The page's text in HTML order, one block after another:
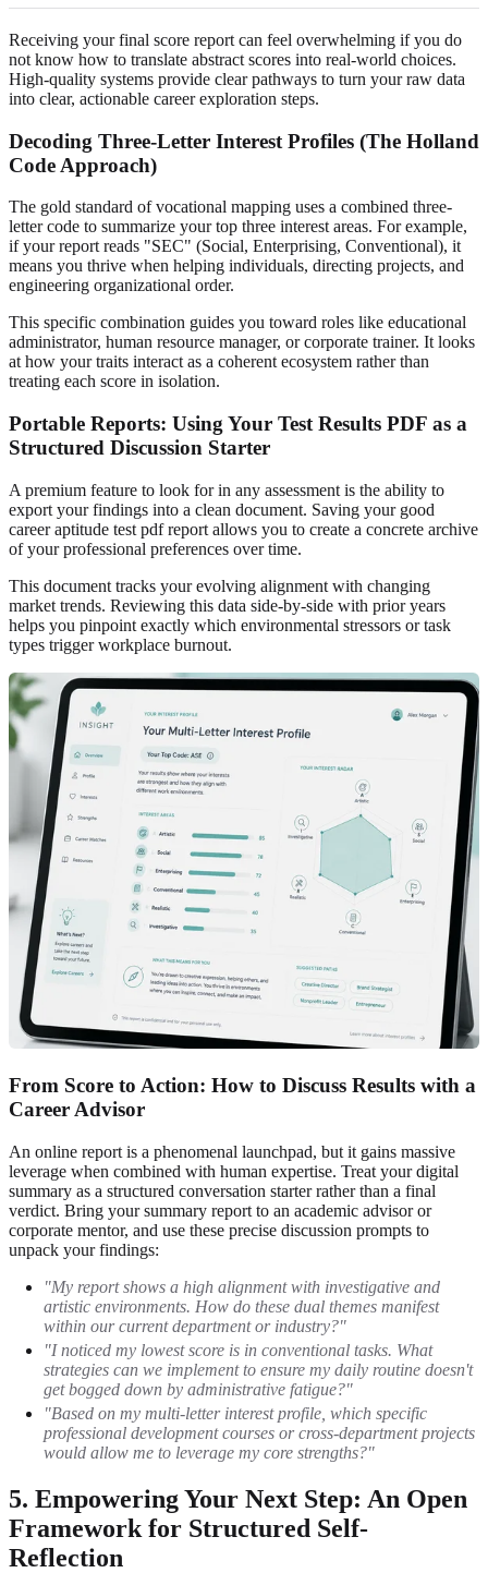
Receiving your final score report can feel overwhelming if you do
not know how to translate abstract scores into real-world choices.
High-quality systems provide clear pathways to turn your raw data
into clear, actionable career exploration steps.
Decoding Three-Letter Interest Profiles (The Holland
Code Approach)
The gold standard of vocational mapping uses a combined three-
letter code to summarize your top three interest areas. For example,
if your report reads "SEC" (Social, Enterprising, Conventional), it
means you thrive when helping individuals, directing projects, and
engineering organizational order.
This specific combination guides you toward roles like educational
administrator, human resource manager, or corporate trainer. It looks
at how your traits interact as a coherent ecosystem rather than
treating each score in isolation.
Portable Reports: Using Your Test Results PDF as a
Structured Discussion Starter
A premium feature to look for in any assessment is the ability to
export your findings into a clean document. Saving your good
career aptitude test pdf report allows you to create a concrete archive
of your professional preferences over time.
This document tracks your evolving alignment with changing
market trends. Reviewing this data side-by-side with prior years
helps you pinpoint exactly which environmental stressors or task
types trigger workplace burnout.
From Score to Action: How to Discuss Results with a
Career Advisor
An online report is a phenomenal launchpad, but it gains massive
leverage when combined with human expertise. Treat your digital
summary as a structured conversation starter rather than a final
verdict. Bring your summary report to an academic advisor or
corporate mentor, and use these precise discussion prompts to
unpack your findings:
"My report shows a high alignment with investigative and
artistic environments. How do these dual themes manifest
within our current department or industry?"
"I noticed my lowest score is in conventional tasks. What
strategies can we implement to ensure my daily routine doesn't
get bogged down by administrative fatigue?"
"Based on my multi-letter interest profile, which specific
professional development courses or cross-department projects
would allow me to leverage my core strengths?"
5. Empowering Your Next Step: An Open
Framework for Structured Self-
Reflection